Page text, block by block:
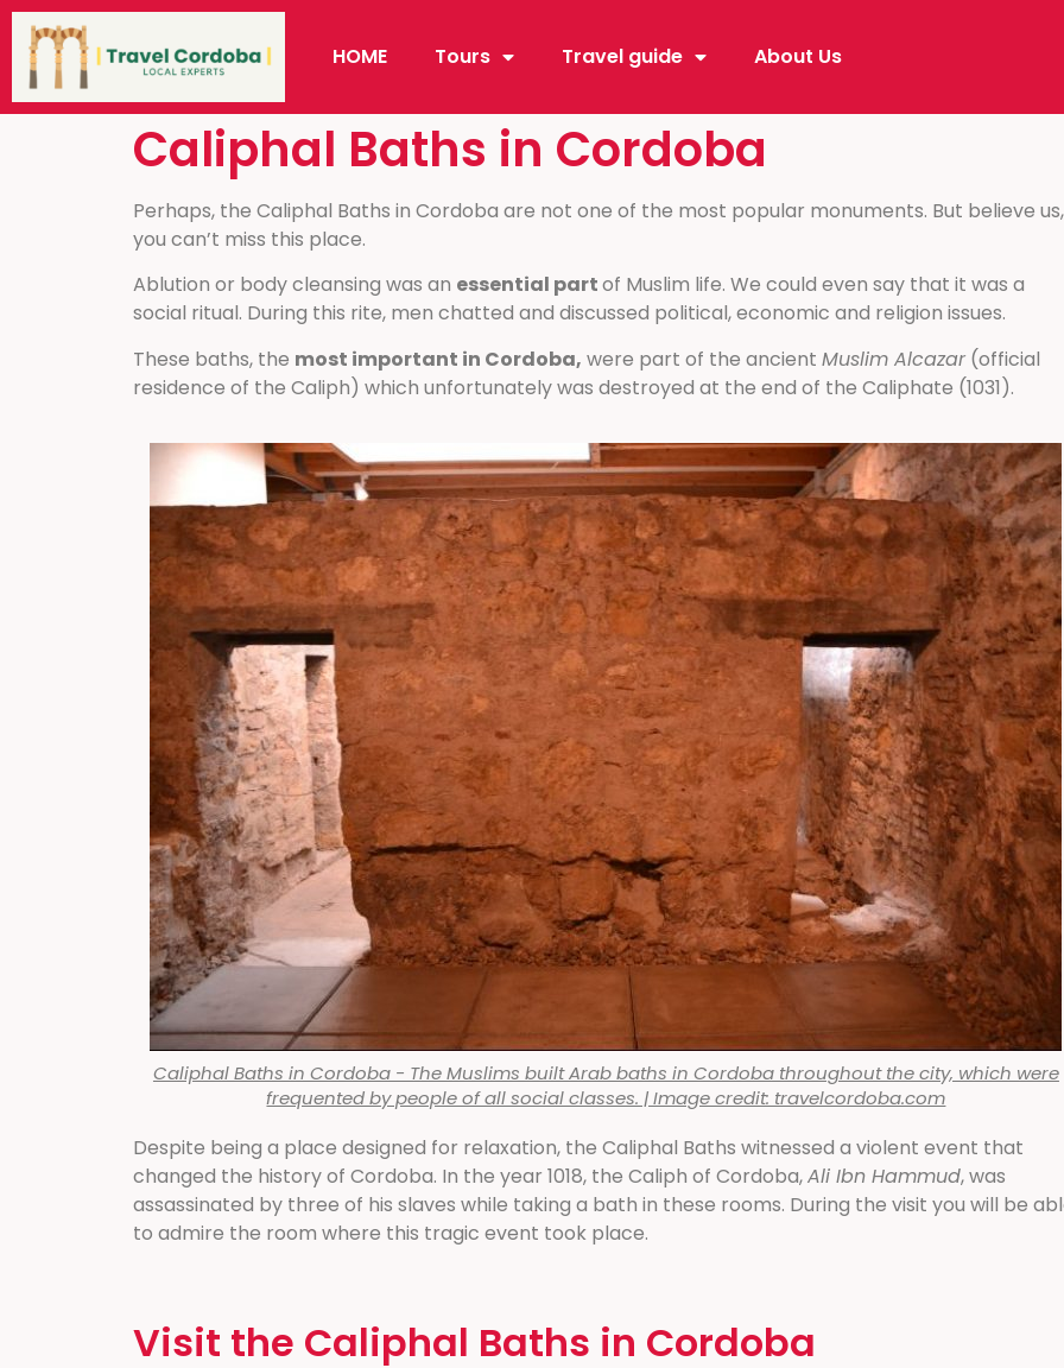
HOME Tours Travel guide About Us
Caliphal Baths in Cordoba
Perhaps, the Caliphal Baths in Cordoba are not one of the most popular monuments. But believe us,
you can’t miss this place.
Ablution or body cleansing was an essential partof Muslim life. We could even say that it was a
social ritual. During this rite, men chatted and discussed political, economic and religion issues.
These baths, the most important in Cordoba, were part of the ancient Muslim Alcazar (official
residence of the Caliph) which unfortunately was destroyed at the end of the Caliphate (1031).
Caliphal Baths in Cordoba - The Muslims built Arab baths in Cordoba throughout the city, which were
frequented by people of all social classes. | Image credit: travelcordoba.com
Despite being a place designed for relaxation, the Caliphal Baths witnessed a violent event that
changed the history of Cordoba. In the year 1018, the Caliph of Cordoba,Ali Ibn Hammud, was
assassinated by three of his slaves while taking a bath in these rooms. During the visit you will be
to admire the room where this tragic event took place.
Visit the Caliphal Baths in Cordoba